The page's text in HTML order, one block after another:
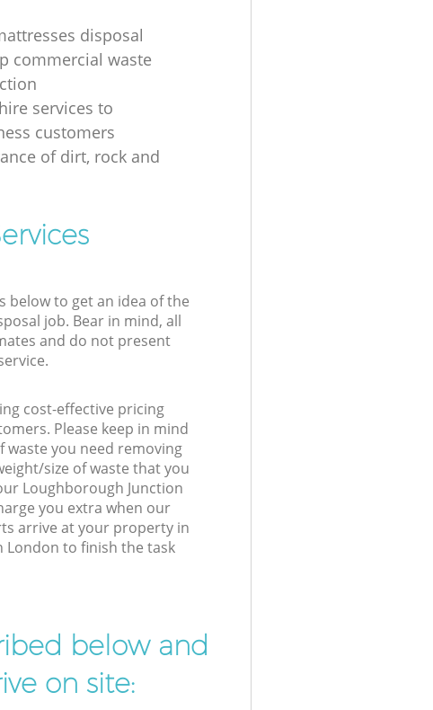
disposal
commercial waste
services to
customers
of dirt, rock and
below to get an idea of the
job. Bear in mind, all
and do not present
cost-effective pricing
Please keep in mind
waste you need removing
size of waste that you
Loughborough Junction
you extra when our
arrive at your property in
London to finish the task
below and
on site: